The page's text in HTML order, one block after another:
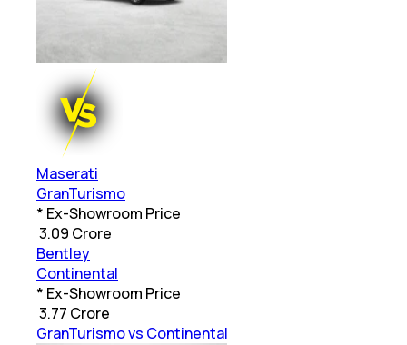
Maserati
GranTurismo
* Ex-Showroom Price
3.09 Crore
Bentley
Continental
* Ex-Showroom Price
3.77 Crore
GranTurismo vs Continental